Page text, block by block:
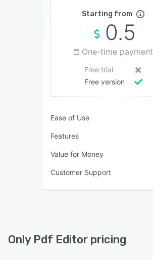
Starting from
0.5
One-time payment
Free trial
Free version
Ease of Use
Features
Value for Money
Customer Support
Only Pdf Editor pricing